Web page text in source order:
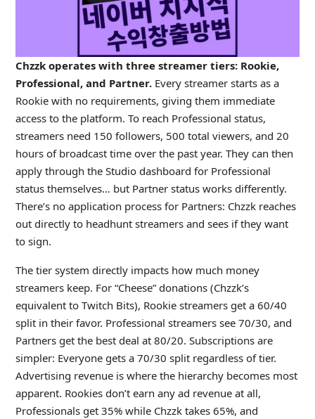
Chzzk operates with three streamer tiers: Rookie,
Professional, and Partner. Every streamer starts as a
Rookie with no requirements, giving them immediate
access to the platform. To reach Professional status,
streamers need 150 followers, 500 total viewers, and 20
hours of broadcast time over the past year. They can then
apply through the Studio dashboard for Professional
status themselves… but Partner status works differently.
There’s no application process for Partners: Chzzk reaches
out directly to headhunt streamers and sees if they want
to sign.
The tier system directly impacts how much money
streamers keep. For “Cheese” donations (Chzzk’s
equivalent to Twitch Bits), Rookie streamers get a 60/40
split in their favor. Professional streamers see 70/30, and
Partners get the best deal at 80/20. Subscriptions are
simpler: Everyone gets a 70/30 split regardless of tier.
Advertising revenue is where the hierarchy becomes most
apparent. Rookies don’t earn any ad revenue at all,
Professionals get 35% while Chzzk takes 65%, and